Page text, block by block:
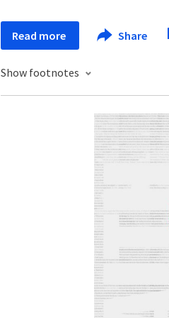
Read more Share
Show footnotes